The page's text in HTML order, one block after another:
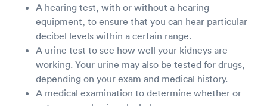
A hearing test, with or without a hearing
equipment, to ensure that you can hear particular
decibel levels within a certain range.
A urine test to see how well your kidneys are
working. Your urine may also be tested for drugs,
depending on your exam and medical history.
A medical examination to determine whether or